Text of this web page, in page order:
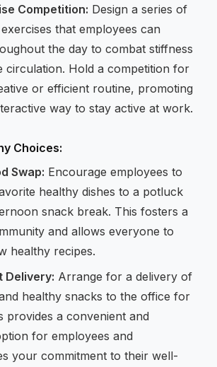
Competition: Design a series of
that employees can
the day to combat stiffness
circulation. Hold a competition for
or efficient routine, promoting
way to stay active at work.
Choices:
Swap: Encourage employees to
healthy dishes to a potluck
snack break. This fosters a
and allows everyone to
healthy recipes.
Delivery: Arrange for a delivery of
healthy snacks to the office for
provides a convenient and
for employees and
your commitment to their well-